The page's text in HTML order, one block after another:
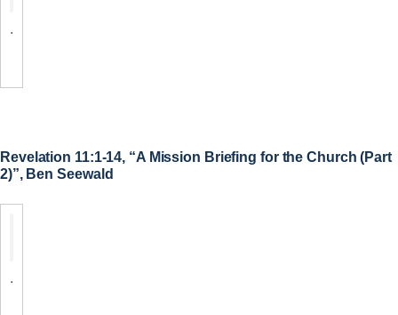
.
Revelation 11:1-14, “A Mission Briefing for the Church (Part
2)”, Ben Seewald
.